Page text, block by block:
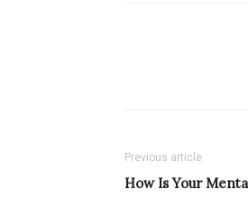
Previous article
How Is Your